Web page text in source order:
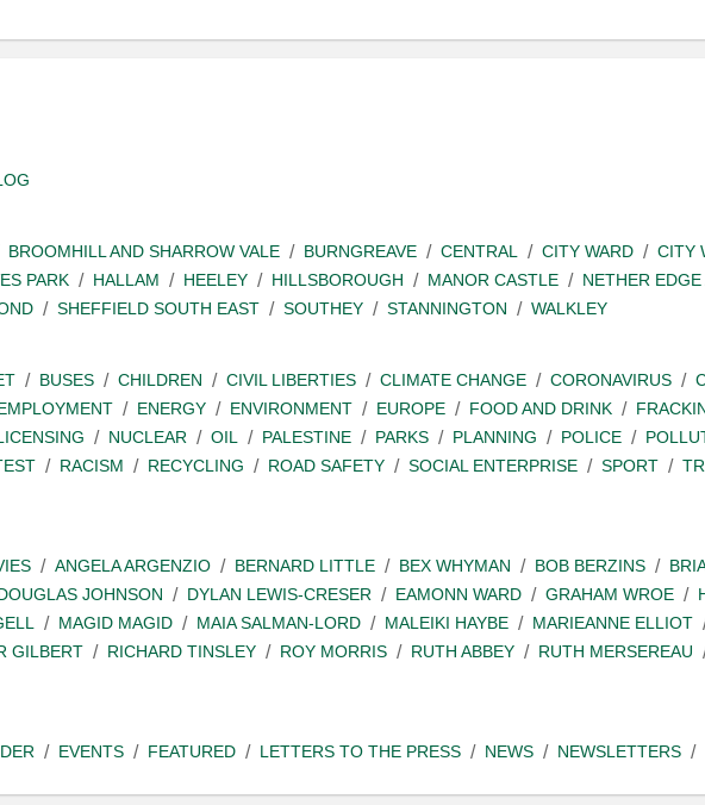
BROOMHILL AND SHARROW VALE BURNGREAVE CENTRAL CITY WARD CITY
PARK HALLAM HEELEY HILLSBOROUGH MANOR CASTLE NETHER
SHEFFIELD SOUTH EAST SOUTHEY STANNINGTON
WALKLEY
BUSES CHILDREN CIVIL LIBERTIES CLIMATE CHANGE CORONAVIRUS
ENERGY ENVIRONMENT EUROPE FOOD AND DRINK
NUCLEAR OIL PALESTINE PARKS PLANNING POLICE
RACISM RECYCLING ROAD SAFETY SOCIAL ENTERPRISE SPORT
ANGELA ARGENZIO BERNARD LITTLE BEX WHYMAN BOB BERZINS
JOHNSON DYLAN LEWIS-CRESER EAMONN WARD GRAHAM WROE
MAGID MAGID MAIA SALMAN-LORD MALEIKI HAYBE MARIEANNE ELLIOT
GILBERT RICHARD TINSLEY ROY MORRIS RUTH ABBEY RUTH MERSEREAU
EVENTS FEATURED LETTERS TO THE PRESS NEWS NEWSLETTERS